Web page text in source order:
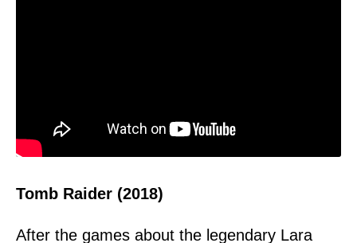
Tomb Raider (2018)
After the games about the legendary Lara